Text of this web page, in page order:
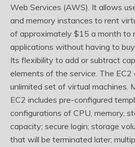
Web Services (AWS). It allows
and memory instances to rent
of approximately $15 a month to
applications without having to
Its flexibility to add or subtract
elements of the service. The EC2
unlimited set of virtual machines.
EC2 includes pre-configured
configurations of CPU, memory,
capacity; secure login; storage
that will be terminated later;